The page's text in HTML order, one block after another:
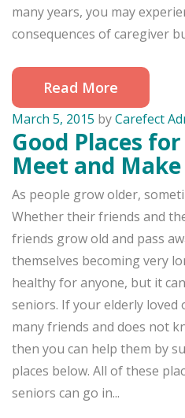
many years, you may
consequences of caregiver
Read More
March 5, 2015 byCarefect
Good Places
Meet and
As people grow older,
Whether their friends and
friends grow old and pass
themselves becoming very
healthy for anyone, but it
seniors. If your elderly loved
many friends and does not
then you can help them by
places below. All of these
seniors can go in...